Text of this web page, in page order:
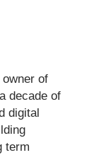
of
decade of
digital
term